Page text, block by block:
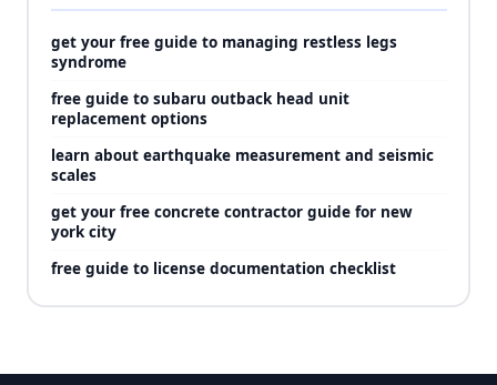
get your free guide to managing restless legs
syndrome
free guide to subaru outback head unit
replacement options
learn about earthquake measurement and seismic
scales
get your free concrete contractor guide for new
york city
free guide to license documentation checklist